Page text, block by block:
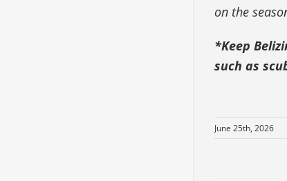
on the
*Keep
such as
June 25th, 2026